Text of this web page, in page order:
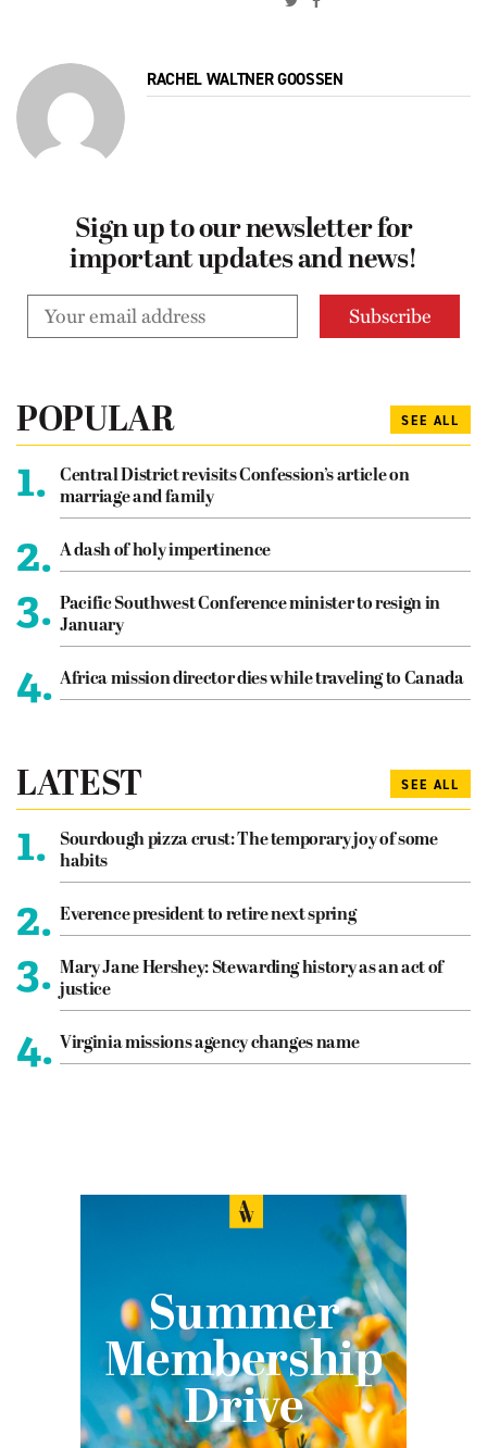
RACHEL WALTNER GOOSSEN
Sign up to our newsletter for
important updates and news!
POPULAR SEE ALL
1.
Central District revisits Confession’s article on
marriage and family
2. A dash of holy impertinence
3. Pacific Southwest Conference minister to resign in
January
4. Africa mission director dies while traveling to Canada
LATEST SEE ALL
1.
Sourdough pizza crust: The temporary joy of some
habits
2. Everence president to retire next spring
3. Mary Jane Hershey: Stewarding history as an act of
justice
4. Virginia missions agency changes name